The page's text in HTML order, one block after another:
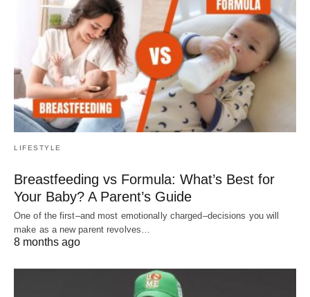
LIFESTYLE
Breastfeeding vs Formula: What’s Best for
Your Baby? A Parent’s Guide
One of the first–and most emotionally charged–decisions you will
make as a new parent revolves…
8 months ago